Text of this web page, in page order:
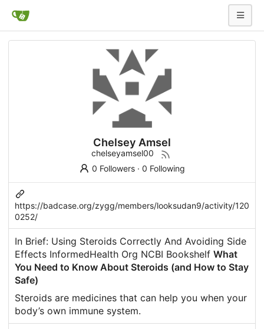
Chelsey Amsel
chelseyamsel00
0 Followers· 0 Following
https://badcase.org/zygg/members/looksudan9/activity/120
0252/
In Brief: Using Steroids Correctly And Avoiding Side
Effects InformedHealth Org NCBI Bookshelf What
You Need to Know About Steroids (and How to Stay
Safe)
Steroids are medicines that can help you when your
body’s own immune system.